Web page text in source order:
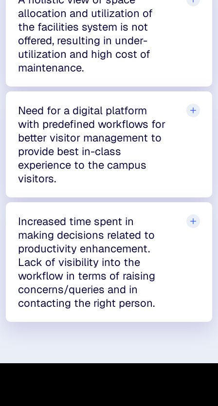
allocation and utilization of
the facilities system is not
offered, resulting in under-
utilization and high cost of
maintenance.
Need for a digital platform
with predefined workflows for
better visitor management to
provide best in-class
experience to the campus
visitors.
Increased time spent in
making decisions related to
productivity enhancement.
Lack of visibility into the
workflow in terms of raising
concerns/queries and in
contacting the right person.